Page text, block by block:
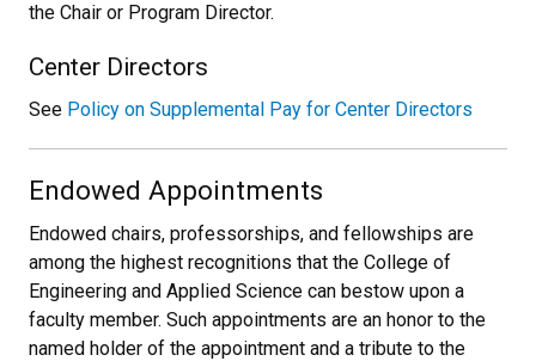
the Chair or Program Director.
Center Directors
See Policy on Supplemental Pay for Center Directors
Endowed Appointments
Endowed chairs, professorships, and fellowships are
among the highest recognitions that the College of
Engineering and Applied Science can bestow upon a
faculty member. Such appointments are an honor to the
named holder of the appointment and a tribute to the